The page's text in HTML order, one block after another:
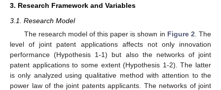
3. Research Framework and Variables
3.1. Research Model
The research model of this paper is shown in Figure 2 . The
level of joint patent applications affects not only innovation
performance (Hypothesis 1-1) but also the networks of joint
patent applications to some extent (Hypothesis 1-2). The latter
is only analyzed using qualitative method with attention to the
power law of the joint patents applicants. The networks of joint